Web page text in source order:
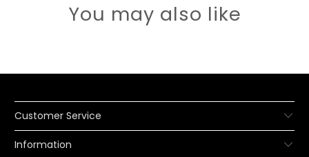
You may also like
Customer Service
Information